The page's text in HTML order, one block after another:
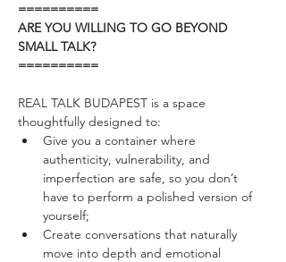
==========
ARE YOU WILLING TO GO BEYOND
SMALL TALK?
==========
REAL TALK BUDAPEST is a space
thoughtfully designed to:
Give you a container where
authenticity, vulnerability, and
imperfection are safe, so you don’t
have to perform a polished version of
yourself;
Create conversations that naturally
move into depth and emotional